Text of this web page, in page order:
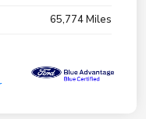
65,774 Miles